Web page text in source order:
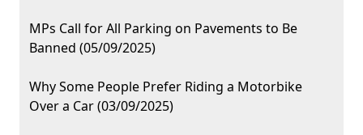
MPs Call for All Parking on Pavements to Be
Banned (05/09/2025)
Why Some People Prefer Riding a Motorbike
Over a Car (03/09/2025)